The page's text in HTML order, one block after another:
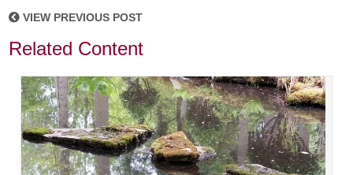
VIEW PREVIOUS POST
Related Content